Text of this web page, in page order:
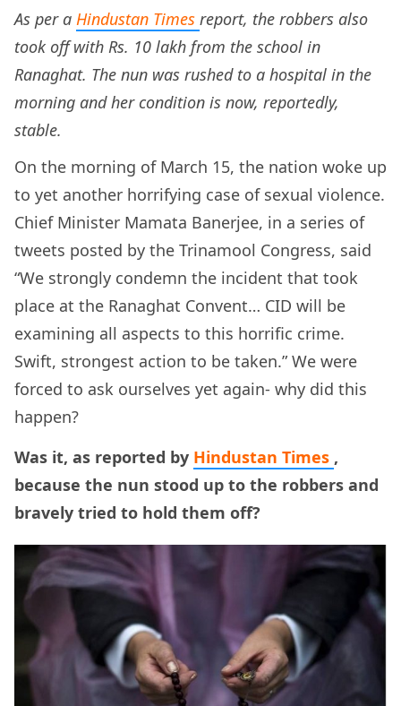
As per a Hindustan Times report, the robbers also
took off with Rs. 10 lakh from the school in
Ranaghat. The nun was rushed to a hospital in the
morning and her condition is now, reportedly,
stable.
On the morning of March 15, the nation woke up
to yet another horrifying case of sexual violence.
Chief Minister Mamata Banerjee, in a series of
tweets posted by the Trinamool Congress, said
“We strongly condemn the incident that took
place at the Ranaghat Convent… CID will be
examining all aspects to this horrific crime.
Swift, strongest action to be taken.” We were
forced to ask ourselves yet again- why did this
happen?
Was it, as reported by Hindustan Times ,
because the nun stood up to the robbers and
bravely tried to hold them off?